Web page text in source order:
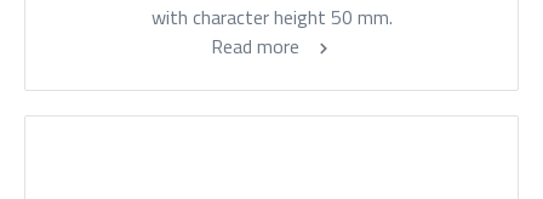
with character height 50 mm.
Read more